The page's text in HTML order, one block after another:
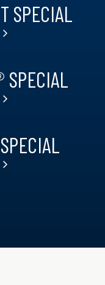
SPECIAL
SPECIAL